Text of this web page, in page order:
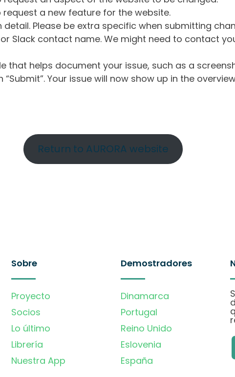
request a new feature for the website.
detail. Please be extra specific when submitting
Slack contact name. We might need to contact
that helps document your issue, such as a
Your issue will now show up in the
Return to AURORA website
Sobre
Proyecto
Socios
Lo último
Librería
Nuestra App
Demostradores
Dinamarca
Portugal
Reino Unido
Eslovenia
España